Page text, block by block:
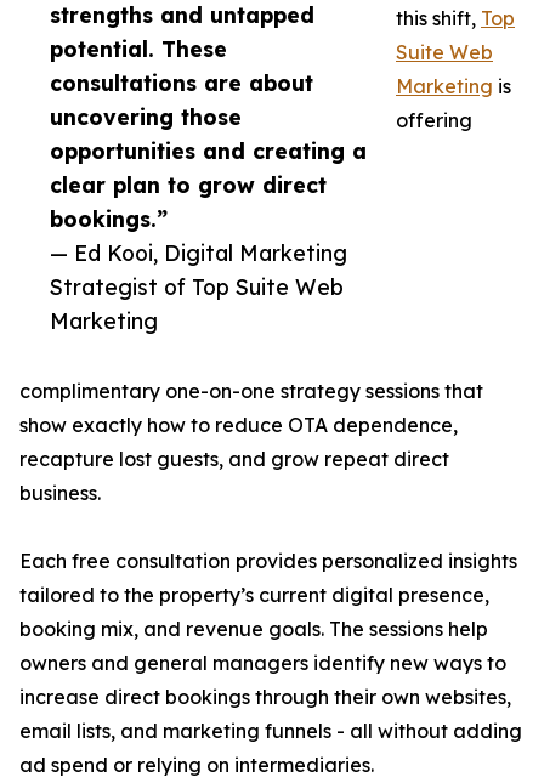
strengths and untapped
potential. These
consultations are about
uncovering those
opportunities and creating a
clear plan to grow direct
bookings.”
— Ed Kooi, Digital Marketing
Strategist of Top Suite Web
Marketing
this shift, Top
Suite Web
Marketing is
offering
complimentary one-on-one strategy sessions that
show exactly how to reduce OTA dependence,
recapture lost guests, and grow repeat direct
business.
Each free consultation provides personalized insights
tailored to the property’s current digital presence,
booking mix, and revenue goals. The sessions help
owners and general managers identify new ways to
increase direct bookings through their own websites,
email lists, and marketing funnels - all without adding
ad spend or relying on intermediaries.